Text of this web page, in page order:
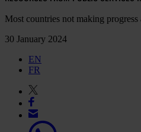
Most countries not making
30 January 2024
EN
FR